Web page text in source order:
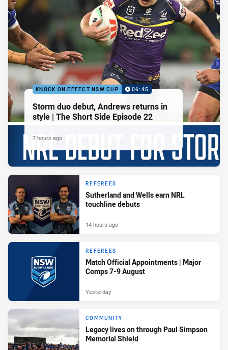
KNOCK ON EFFECT NSW CUP 06:45
Storm duo debut, Andrews returns in
style | The Short Side Episode 22
7 hours ago
REFEREES
Sutherland and Wells earn NRL
touchline debuts
14 hours ago
REFEREES
Match Official Appointments | Major
Comps 7-9 August
Yesterday
COMMUNITY
Legacy lives on through Paul Simpson
Memorial Shield